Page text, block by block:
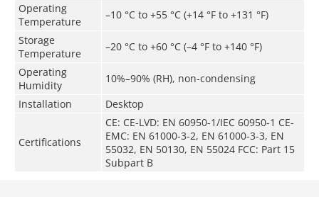
Operating
Temperature
–10 °C to +55 °C (+14 °F to +131 °F)
Storage
Temperature
–20 °C to +60 °C (–4 °F to +140 °F)
Operating
Humidity
10%–90% (RH), non-condensing
Installation
Desktop
Certifications
CE: CE-LVD: EN 60950-1/IEC 60950-1 CE-
EMC: EN 61000-3-2, EN 61000-3-3, EN
55032, EN 50130, EN 55024 FCC: Part 15
Subpart B